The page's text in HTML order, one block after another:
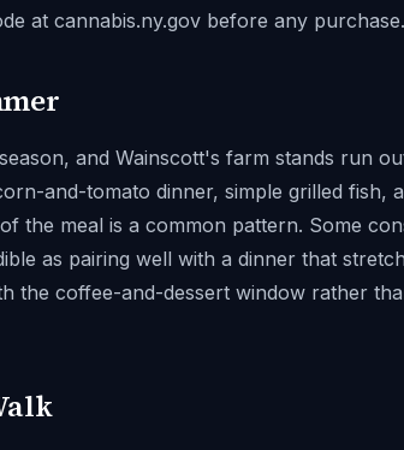
at cannabis.ny.gov before any purchase.
and Wainscott's farm stands run
and-tomato dinner, simple grilled fish,
the meal is a common pattern. Some
as pairing well with a dinner that
the coffee-and-dessert window rather